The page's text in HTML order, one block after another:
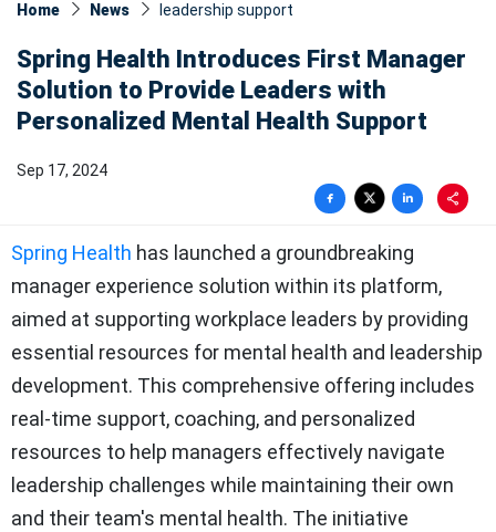
Home News leadership support
Spring Health Introduces First Manager
Solution to Provide Leaders with
Personalized Mental Health Support
Sep 17, 2024
Spring Health has launched a groundbreaking
manager experience solution within its platform,
aimed at supporting workplace leaders by providing
essential resources for mental health and leadership
development. This comprehensive offering includes
real-time support, coaching, and personalized
resources to help managers effectively navigate
leadership challenges while maintaining their own
and their team's mental health. The initiative